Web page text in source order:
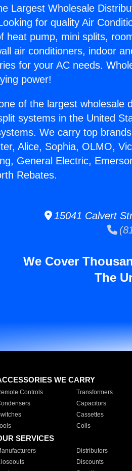
Largest Wholesale
for quality Air
heat pump, mini splits,
air conditioners, indoor
for your AC needs.
power!
of the largest wholesale
systems in the United
We carry top
Alice, Sophia, OLMO,
General Electric,
Rebates.
15041 Calvert
We Cover
The
WE CARRY
Controls Transformers
Capacitors
Cassettes
Coils
SERVICES
Distributors
Discounts